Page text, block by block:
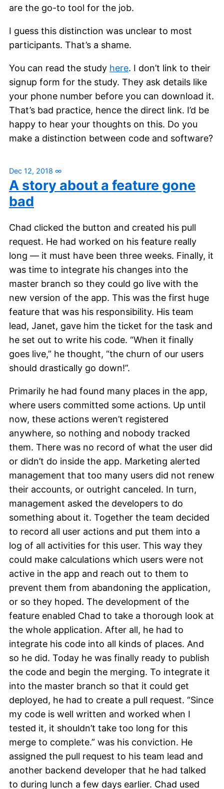
are the go-to tool for the job.
I guess this distinction was unclear to most
participants. That’s a shame.
You can read the study here. I don’t link to their
signup form for the study. They ask details like
your phone number before you can download it.
That’s bad practice, hence the direct link. I’d be
happy to hear your thoughts on this. Do you
make a distinction between code and software?
Dec 12, 2018 ∞
A story about a feature gone
bad
Chad clicked the button and created his pull
request. He had worked on his feature really
long — it must have been three weeks. Finally, it
was time to integrate his changes into the
master branch so they could go live with the
new version of the app. This was the first huge
feature that was his responsibility. His team
lead, Janet, gave him the ticket for the task and
he set out to write his code. “When it finally
goes live,” he thought, “the churn of our users
should drastically go down!”.
Primarily he had found many places in the app,
where users committed some actions. Up until
now, these actions weren’t registered
anywhere, so nothing and nobody tracked
them. There was no record of what the user did
or didn’t do inside the app. Marketing alerted
management that too many users did not renew
their accounts, or outright canceled. In turn,
management asked the developers to do
something about it. Together the team decided
to record all user actions and put them into a
log of all activities for this user. This way they
could make calculations which users were not
active in the app and reach out to them to
prevent them from abandoning the application,
or so they hoped. The development of the
feature enabled Chad to take a thorough look at
the whole application. After all, he had to
integrate his code into all kinds of places. And
so he did. Today he was finally ready to publish
the code and begin the merging. To integrate it
into the master branch so that it could get
deployed, he had to create a pull request. “Since
my code is well written and worked when I
tested it, it shouldn’t take too long for this
merge to complete.” was his conviction. He
assigned the pull request to his team lead and
another backend developer that he had talked
to during lunch a few days earlier. Chad used